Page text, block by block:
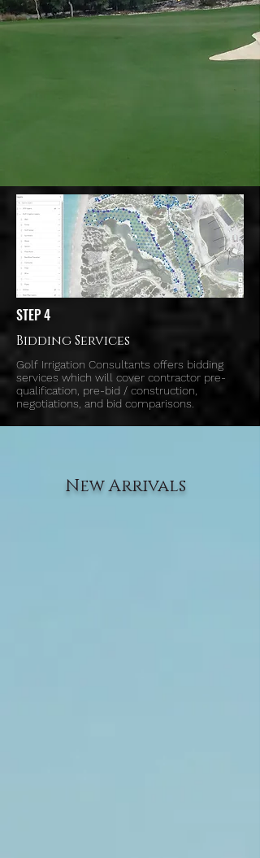
STEP 4
Bidding Services
Golf Irrigation Consultants offers bidding
services which will cover contractor pre-
qualification, pre-bid / construction,
negotiations, and bid comparisons.
New Arrivals